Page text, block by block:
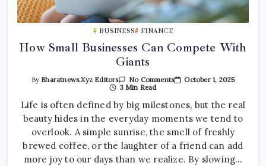
BUSINESS FINANCE
How Small Businesses Can Compete With
Giants
By Bharatnews.xyz Editors No CommentsOn
Businesses
Can
Compete
Giants
October 1, 2025
3 Min Read
Life is often defined by big milestones, but the real
beauty hides in the everyday moments we tend to
overlook. A simple sunrise, the smell of freshly
brewed coffee, or the laughter of a friend can add
more joy to our days than we realize. By slowing…